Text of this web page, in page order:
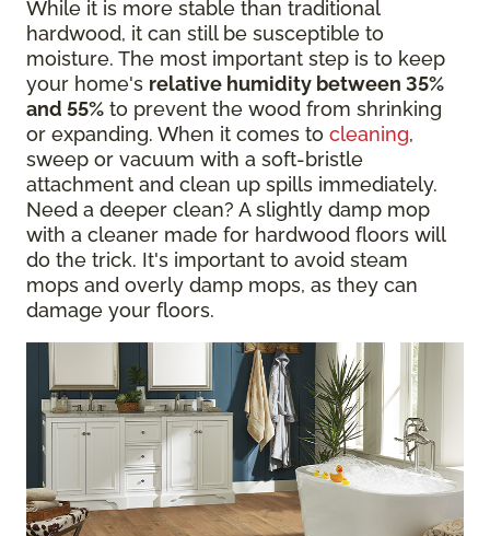
While it is more stable than traditional
hardwood, it can still be susceptible to
moisture. The most important step is to keep
your home's relative humidity between 35%
and 55% to prevent the wood from shrinking
or expanding. When it comes to cleaning,
sweep or vacuum with a soft-bristle
attachment and clean up spills immediately.
Need a deeper clean? A slightly damp mop
with a cleaner made for hardwood floors will
do the trick. It's important to avoid steam
mops and overly damp mops, as they can
damage your floors.